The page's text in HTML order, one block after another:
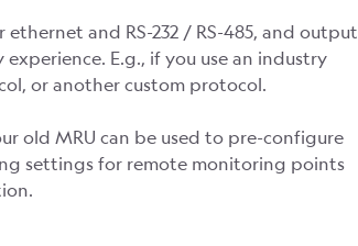
and RS-232 / RS-485, and output
E.g., if you use an industry
or another custom protocol.
old MRU can be used to pre-configure
settings for remote monitoring points